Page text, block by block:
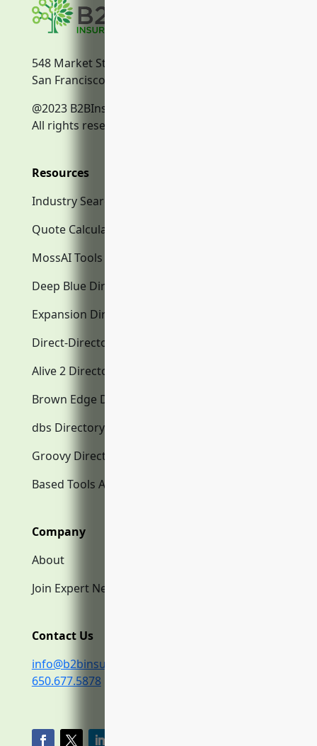
548 Market Street
San Francisco, CA, 94104
@2023 B2BInsurance.co
All rights reserved.
Resources
Industry Search
Quote Calculator
MossAI Tools
Deep Blue Directory.com
Expansion Directory.com
Direct-Directory.com
Alive 2 Directory.com
Brown Edge Directory.com
dbs Directory.com
Groovy Directory.com
Based Tools AI
Company
About
Join Expert Network
Contact Us
info@b2binsurance.co
650.677.5878